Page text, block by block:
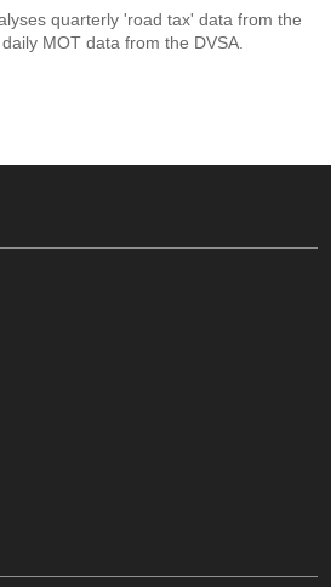
quarterly 'road tax' data from the
MOT data from the DVSA.